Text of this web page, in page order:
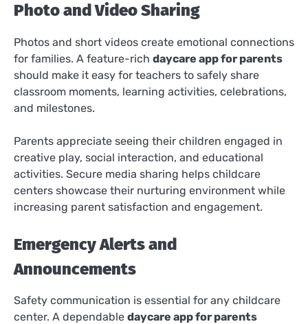
Photo and Video Sharing
Photos and short videos create emotional connections
for families. A feature-rich daycare app for parents
should make it easy for teachers to safely share
classroom moments, learning activities, celebrations,
and milestones.
Parents appreciate seeing their children engaged in
creative play, social interaction, and educational
activities. Secure media sharing helps childcare
centers showcase their nurturing environment while
increasing parent satisfaction and engagement.
Emergency Alerts and
Announcements
Safety communication is essential for any childcare
center. A dependable daycare app for parents